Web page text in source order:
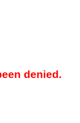
denied.